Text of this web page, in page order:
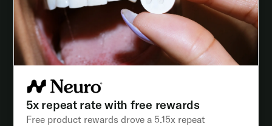
5x repeat rate with free rewards
Free product rewards drove a 5.15x repeat